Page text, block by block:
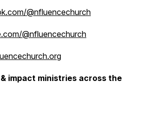
@nfluencechurch
@nfluencechurch
impact ministries across the